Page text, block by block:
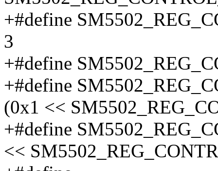
+#define
3
+#define
+#define
(0x1 <<
+#define
<<